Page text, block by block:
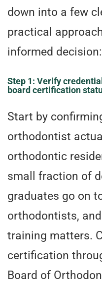
down into a few
practical
informed decision:
Step 1: Verify
board certification
Start by
orthodontist
orthodontic
small fraction of
graduates go on
orthodontists,
training matters.
certification
Board of